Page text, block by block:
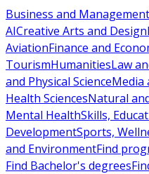
Business and Management
AICreative Arts and Design
AviationFinance and
TourismHumanitiesLaw
and Physical ScienceMedia
Health SciencesNatural
Mental HealthSkills,
DevelopmentSports,
and EnvironmentFind
Find Bachelor's degrees